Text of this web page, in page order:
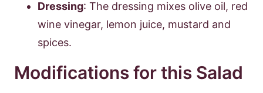
Dressing: The dressing mixes olive oil, red
wine vinegar, lemon juice, mustard and
spices.
Modifications for this Salad